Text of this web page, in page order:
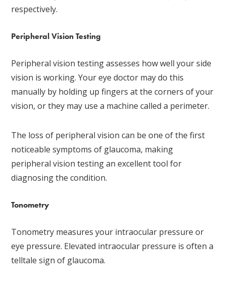
respectively.
Peripheral Vision Testing
Peripheral vision testing assesses how well your side
vision is working. Your eye doctor may do this
manually by holding up fingers at the corners of your
vision, or they may use a machine called a perimeter.
The loss of peripheral vision can be one of the first
noticeable symptoms of glaucoma, making
peripheral vision testing an excellent tool for
diagnosing the condition.
Tonometry
Tonometry measures your intraocular pressure or
eye pressure. Elevated intraocular pressure is often a
telltale sign of glaucoma.